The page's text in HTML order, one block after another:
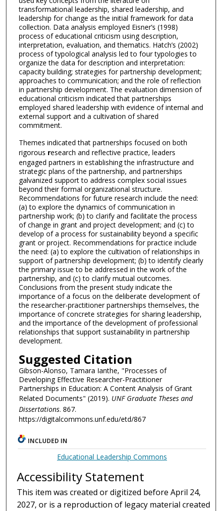
transformational leadership, shared leadership, and
leadership for change as the initial framework for data
collection. Data analysis employed Eisner’s (1998)
process of educational criticism using description,
interpretation, evaluation, and thematics. Hatch’s (2002)
process of typological analysis led to four typologies to
organize the data for description and interpretation:
capacity building; strategies for partnership development;
approaches to communication; and the role of reflection
in partnership development. The evaluation dimension of
educational criticism indicated that partnerships
employed shared leadership with evidence of internal and
external support and a cultivation of shared
commitment.
Themes indicated that partnerships focused on both
rigorous research and reflective practice, leaders
engaged partners in establishing the infrastructure and
strategic plans of the partnership, and partnerships
galvanized support to address complex social issues
beyond their formal organizational structure.
Recommendations for future research include the need:
(a) to explore the dynamics of communication in
partnership work; (b) to clarify and facilitate the process
of change in grant and project development; and (c) to
develop of a process for sustainability beyond a specific
grant or project. Recommendations for practice include
the need: (a) to explore the cultivation of relationships in
support of partnership development; (b) to identify clearly
the primary issue to be addressed in the work of the
partnership, and (c) to clarify mutual outcomes.
Conclusions from the present study indicate the
importance of a focus on the deliberate development of
the researcher-practitioner partnerships themselves, the
importance of concrete strategies for sharing leadership,
and the importance of the development of professional
relationships that support sustainability in partnership
development.
Suggested Citation
Gibson-Alonso, Tamara Ianthe, "Processes of
Developing Effective Researcher-Practitioner
Partnerships in Education: A Content Analysis of Grant
Related Documents" (2019). UNF Graduate Theses and
Dissertations. 867.
https://digitalcommons.unf.edu/etd/867
INCLUDED IN
Educational Leadership Commons
Accessibility Statement
This item was created or digitized before April 24,
2027, or is a reproduction of legacy material created